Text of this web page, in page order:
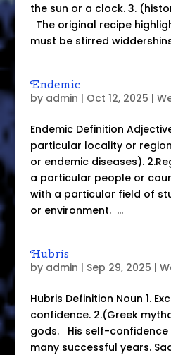
the sun or a clock. 3.
The original recipe
must be stirred
Endemic
by admin | Oct 12, 2025 |
Endemic Definition
particular locality or
or endemic diseases).
a particular people or
with a particular field of
or environment. ...
Hubris
by admin | Sep 29, 2025 |
Hubris Definition Noun 1.
confidence. 2.(Greek
gods. His self-confidence
many successful years.